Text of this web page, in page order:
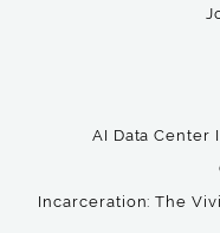
AI Data Center
Incarceration: The